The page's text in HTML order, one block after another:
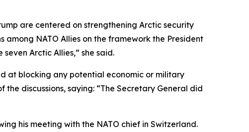
are centered on strengthening Arctic security
NATO Allies on the framework the President
Arctic Allies,” she said.
at blocking any potential economic or military
discussions, saying: “The Secretary General did
his meeting with the NATO chief in Switzerland.